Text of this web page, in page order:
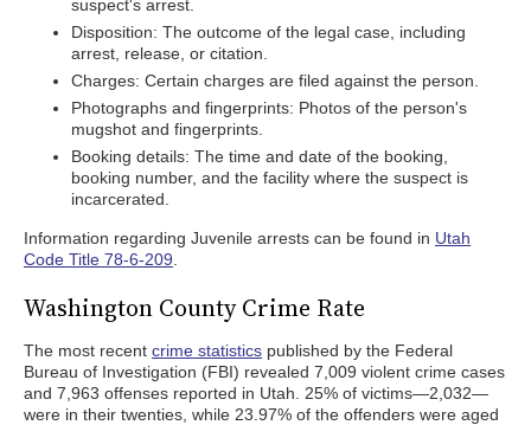
suspect's arrest.
Disposition: The outcome of the legal case, including
arrest, release, or citation.
Charges: Certain charges are filed against the person.
Photographs and fingerprints: Photos of the person's
mugshot and fingerprints.
Booking details: The time and date of the booking,
booking number, and the facility where the suspect is
incarcerated.
Information regarding Juvenile arrests can be found in Utah
Code Title 78-6-209
Washington County Crime Rate
The most recent crime statistics published by the Federal
Bureau of Investigation (FBI) revealed 7,009 violent crime cases
and 7,963 offenses reported in Utah. 25% of victims—2,032—
were in their twenties, while 23.97% of the offenders were aged